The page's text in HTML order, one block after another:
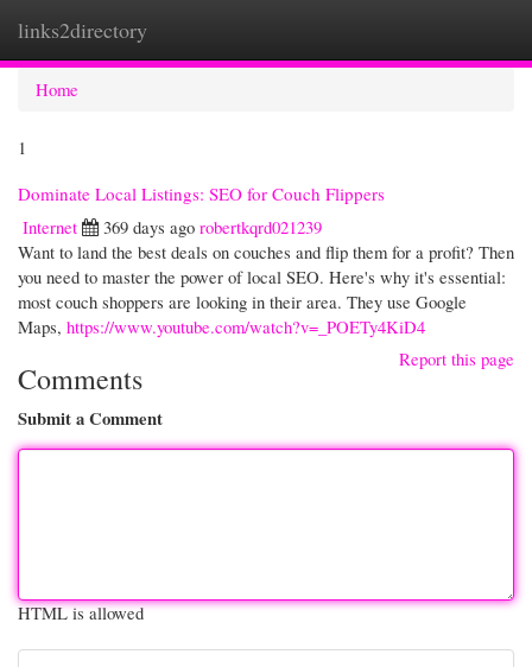
links2directory
Home
1
Dominate Local Listings: SEO for Couch Flippers
Internet
369 days ago robertkqrd021239
Want to land the best deals on couches and flip them for a profit? Then
you need to master the power of local SEO. Here's why it's essential:
most couch shoppers are looking in their area. They use Google
Maps, https://www.youtube.com/watch?v=_POETy4KiD4
Report this page
Comments
Submit a Comment
HTML is allowed